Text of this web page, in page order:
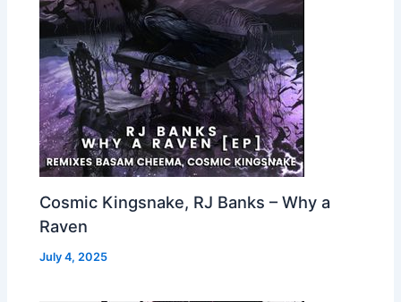
Cosmic Kingsnake, RJ Banks – Why a
Raven
July 4, 2025